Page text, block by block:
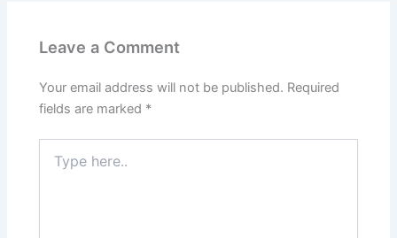
Leave a Comment
Your email address will not be published. Required
fields are marked *
here..